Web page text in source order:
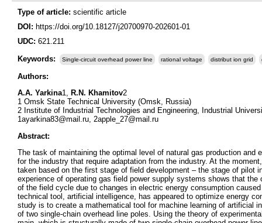
Type of article: scientific article
DOI: https://doi.org/10.18127/j20700970-202601-01
UDC: 621.211
Keywords:
Single-circuit overhead power line rational voltage distribut ion grid
Authors:
A.A. Yarkina1, R.N. Khamitov2
1 Omsk State Technical University (Omsk, Russia)
2 Institute of Industrial Technologies and Engineering, Industrial
1ayarkina83@mail.ru, 2apple_27@mail.ru
Abstract:
The task of maintaining the optimal level of natural gas production
for the industry that require adaptation from the industry. At the
taken based on the first stage of field development – the stage of pilot
experience of operating gas field power supply systems shows that
of the field cycle due to changes in electric energy consumption
technical tool, artificial intelligence, has appeared to optimize energy
study is to create a mathematical tool for machine learning of artificial
of two single-chain overhead line poles. Using the theory of